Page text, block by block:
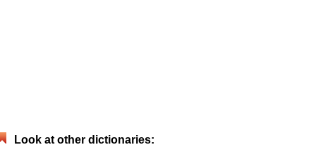
Look at other dictionaries: